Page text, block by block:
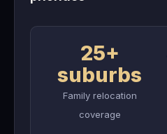
25+
suburbs
Family relocation
coverage